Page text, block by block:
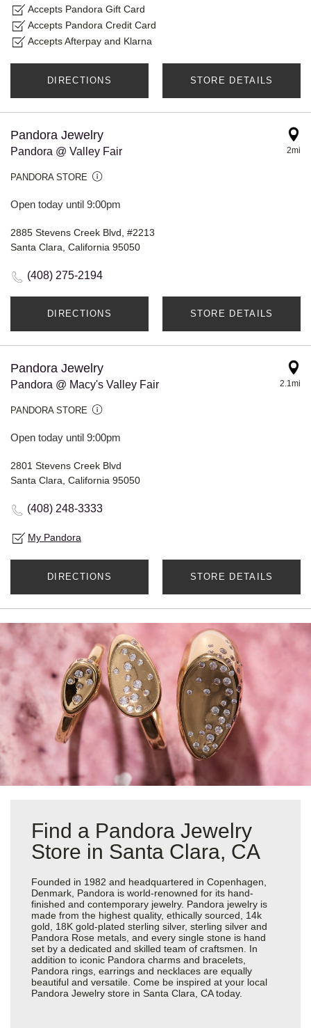
Accepts Pandora Gift Card
Accepts Pandora Credit Card
Accepts Afterpay and Klarna
DIRECTIONS STORE DETAILS
Pandora Jewelry
Pandora @ Valley Fair
PANDORA STORE
Open today until 9:00pm
2mi
2885 Stevens Creek Blvd, #2213
Santa Clara, California 95050
(408) 275-2194
DIRECTIONS STORE DETAILS
Pandora Jewelry
Pandora @ Macy's Valley Fair
PANDORA STORE
Open today until 9:00pm
2.1mi
2801 Stevens Creek Blvd
Santa Clara, California 95050
(408) 248-3333
My Pandora
DIRECTIONS STORE DETAILS
Find a Pandora Jewelry
Store in Santa Clara, CA
Founded in 1982 and headquartered in Copenhagen,
Denmark, Pandora is world-renowned for its hand-
finished and contemporary jewelry. Pandora jewelry is
made from the highest quality, ethically sourced, 14k
gold, 18K gold-plated sterling silver, sterling silver and
Pandora Rose metals, and every single stone is hand
set by a dedicated and skilled team of craftsmen. In
addition to iconic Pandora charms and bracelets,
Pandora rings, earrings and necklaces are equally
beautiful and versatile. Come be inspired at your local
Pandora Jewelry store in Santa Clara, CA today.